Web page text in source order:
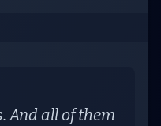
And all of them